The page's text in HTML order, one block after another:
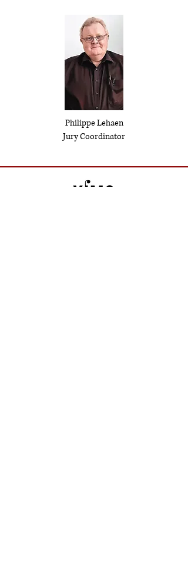
Philippe Lehaen
Jury Coordinator